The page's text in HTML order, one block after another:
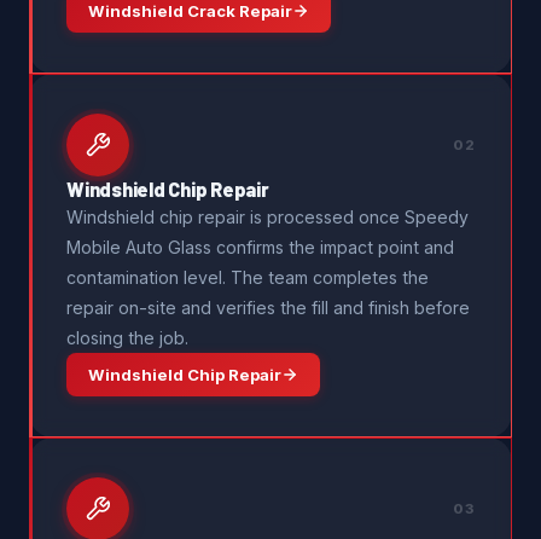
Windshield Crack Repair
02
Windshield Chip Repair
Windshield chip repair is processed once Speedy
Mobile Auto Glass confirms the impact point and
contamination level. The team completes the
repair on-site and verifies the fill and finish before
closing the job.
Windshield Chip Repair
03